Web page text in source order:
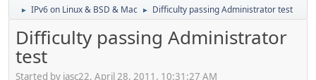
► IPv6 on Linux & BSD & Mac ► Difficulty passing Administrator test
Difficulty passing Administrator
test
Started by jasc22, April 28, 2011, 10:31:27 AM